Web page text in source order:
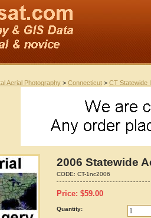
Aerial Photography > Connecticut > CT Statewide
2006 Statewide
CODE: CT-1nc2006
Price: $59.00
Quantity: